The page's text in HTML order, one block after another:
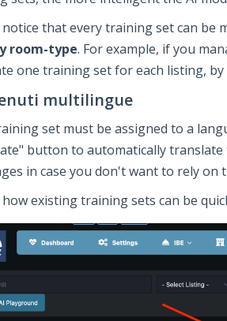
notice that every training set can be
room-type. For example, if you
one training set for each listing,
multilingue
set must be assigned to a
button to automatically translate
in case you don't want to rely on
how existing training sets can be